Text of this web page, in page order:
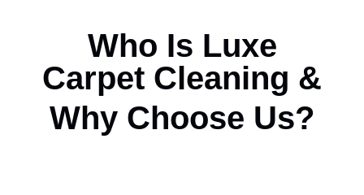
Who Is Luxe
Carpet Cleaning &
Why Choose Us?